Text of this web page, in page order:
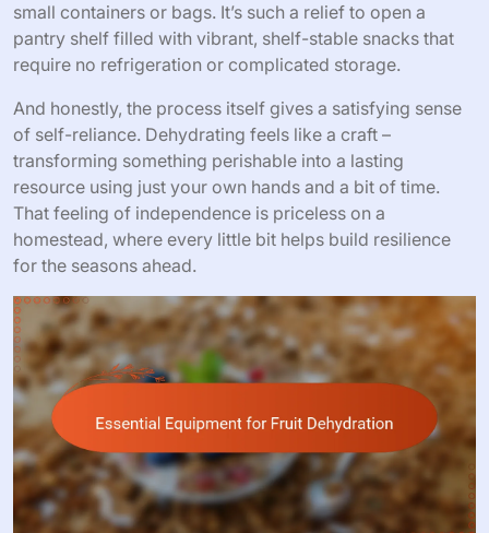
small containers or bags. It’s such a relief to open a
pantry shelf filled with vibrant, shelf-stable snacks that
require no refrigeration or complicated storage.
And honestly, the process itself gives a satisfying sense
of self-reliance. Dehydrating feels like a craft –
transforming something perishable into a lasting
resource using just your own hands and a bit of time.
That feeling of independence is priceless on a
homestead, where every little bit helps build resilience
for the seasons ahead.